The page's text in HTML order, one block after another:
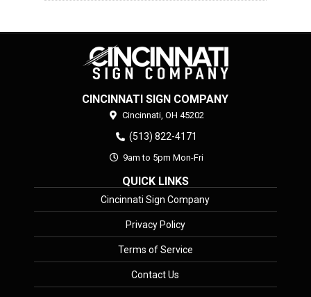
CINCINNATI SIGN COMPANY
Cincinnati, OH 45202
(513) 822-4171
9am to 5pm Mon-Fri
QUICK LINKS
Cincinnati Sign Company
Privacy Policy
Terms of Service
Contact Us